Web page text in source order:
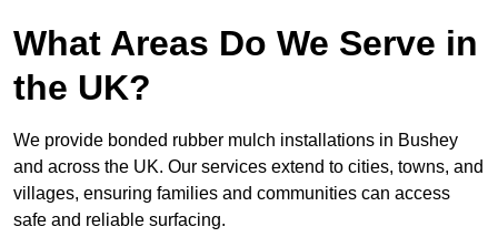
What Areas Do We Serve in
the UK?
We provide bonded rubber mulch installations in Bushey
and across the UK. Our services extend to cities, towns, and
villages, ensuring families and communities can access
safe and reliable surfacing.